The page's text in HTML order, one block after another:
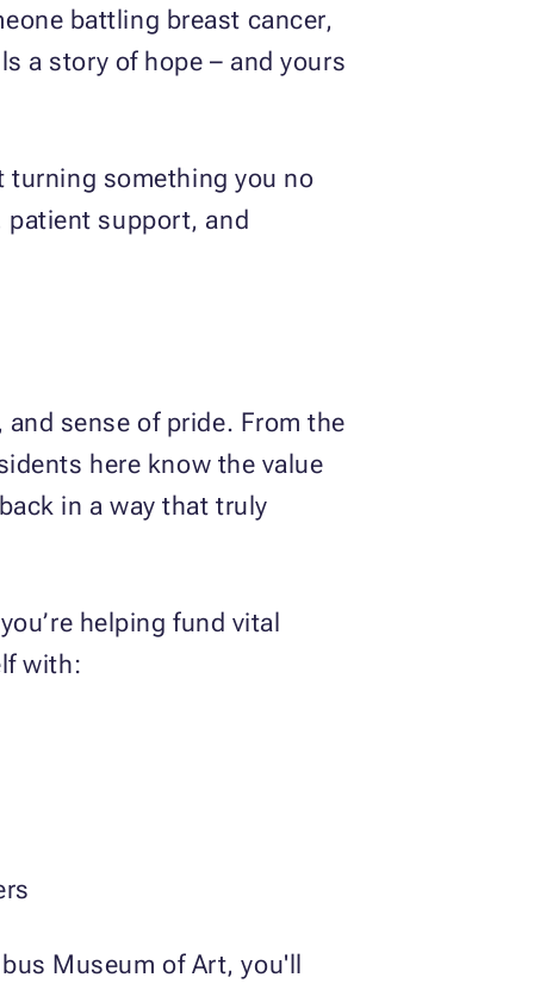
battling breast cancer,
a story of hope – and yours
turning something you no
patient support, and
sense of pride. From the
here know the value
in a way that truly
helping fund vital
with:
Museum of Art, you'll